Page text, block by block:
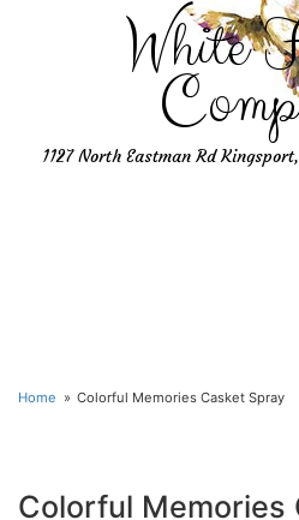
White
1127 North Eastman Rd
Home Colorful Memories Casket Spray
Colorful Memories